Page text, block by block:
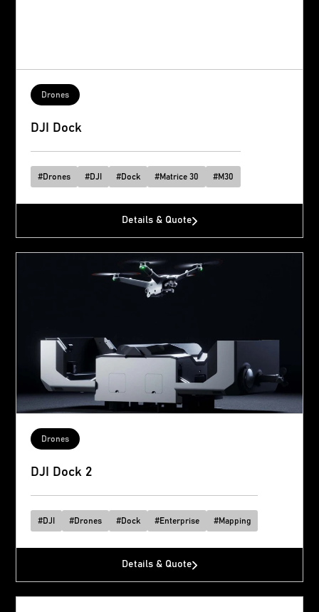
Drones
DJI Dock
#Drones #DJI #Dock #Matrice 30 #M30
Details & Quote
Drones
DJI Dock 2
#DJI #Drones #Dock #Enterprise #Mapping
Details & Quote